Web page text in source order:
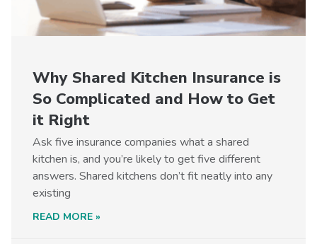
Why Shared Kitchen Insurance is
So Complicated and How to Get
it Right
Ask five insurance companies what a shared
kitchen is, and you’re likely to get five different
answers. Shared kitchens don’t fit neatly into any
existing
READ MORE »